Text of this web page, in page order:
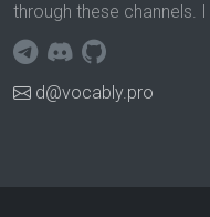
through these channels.
d@vocably.pro